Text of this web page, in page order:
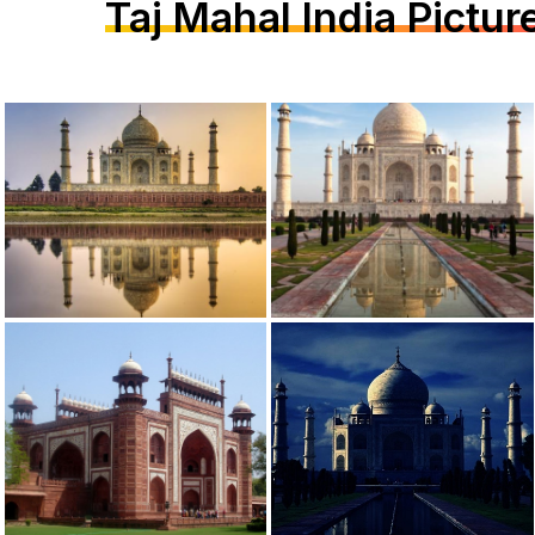
Taj Mahal India